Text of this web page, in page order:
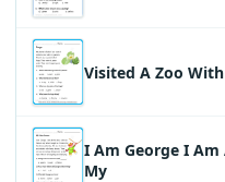
Visited A Zoo
I Am George I
My